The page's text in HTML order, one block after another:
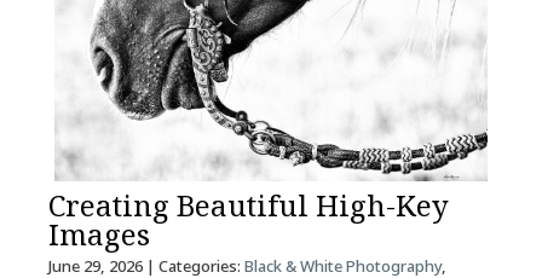
Creating Beautiful High-Key
Images
June 29, 2026| Categories: Black & White Photography,